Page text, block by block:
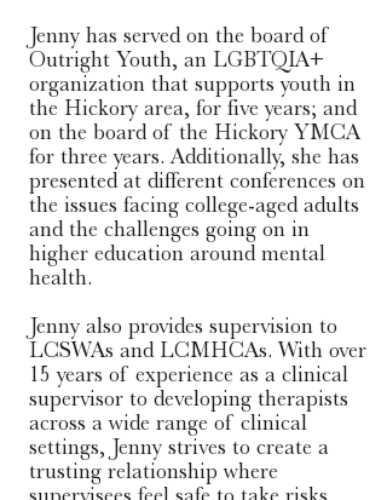
Jenny has served on the board of
Outright Youth, an LGBTQIA+
organization that supports youth in
the Hickory area, for five years; and
on the board of the Hickory YMCA
for three years. Additionally, she has
presented at different conferences on
the issues facing college-aged adults
and the challenges going on in
higher education around mental
health.
​Jenny also provides supervision to
LCSWAs and LCMHCAs. With over
15 years of experience as a clinical
supervisor to developing therapists
across a wide range of clinical
settings, Jenny strives to create a
trusting relationship where
supervisees feel safe to take risks,